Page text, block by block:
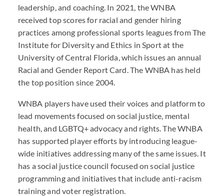
leadership, and coaching. In 2021, the WNBA
received top scores for racial and gender hiring
practices among professional sports leagues from The
Institute for Diversity and Ethics in Sport at the
University of Central Florida, which issues an annual
Racial and Gender Report Card. The WNBA has held
the top position since 2004.
WNBA players have used their voices and platform to
lead movements focused on social justice, mental
health, and LGBTQ+ advocacy and rights. The WNBA
has supported player efforts by introducing league-
wide initiatives addressing many of the same issues. It
has a social justice council focused on social justice
programming and initiatives that include anti-racism
training and voter registration.